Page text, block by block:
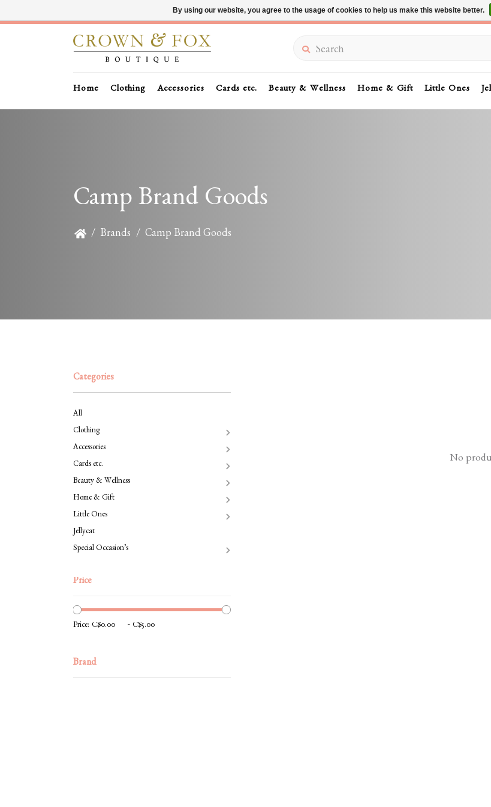
Summer Sale 30-50% Off In Store
Home Clothing Accessories Cards etc. Beauty & Wellness Home & Gift Little Ones
Camp Brand Goods
/ Brands / Camp Brand Goods
Categories
All
Clothing
Accessories
Cards etc.
Beauty & Wellness
Home & Gift
Little Ones
Jellycat
Special Occasion’s
Price
Price: -
Brand
No
By using our website, you agree to the usage of cookies to help us make this website better.